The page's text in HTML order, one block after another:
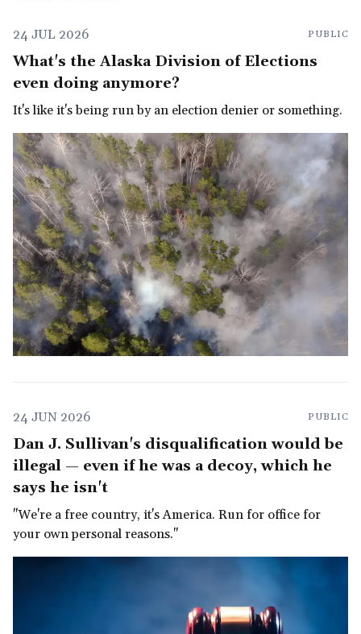
24 JUL 2026 PUBLIC
What's the Alaska Division of Elections
even doing anymore?
It's like it's being run by an election denier or something.
24 JUN 2026 PUBLIC
Dan J. Sullivan's disqualification would be
illegal — even if he was a decoy, which he
says he isn't
"We're a free country, it's America. Run for office for
your own personal reasons."